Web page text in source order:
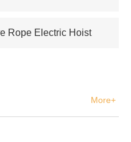
Rope Electric Hoist
More+